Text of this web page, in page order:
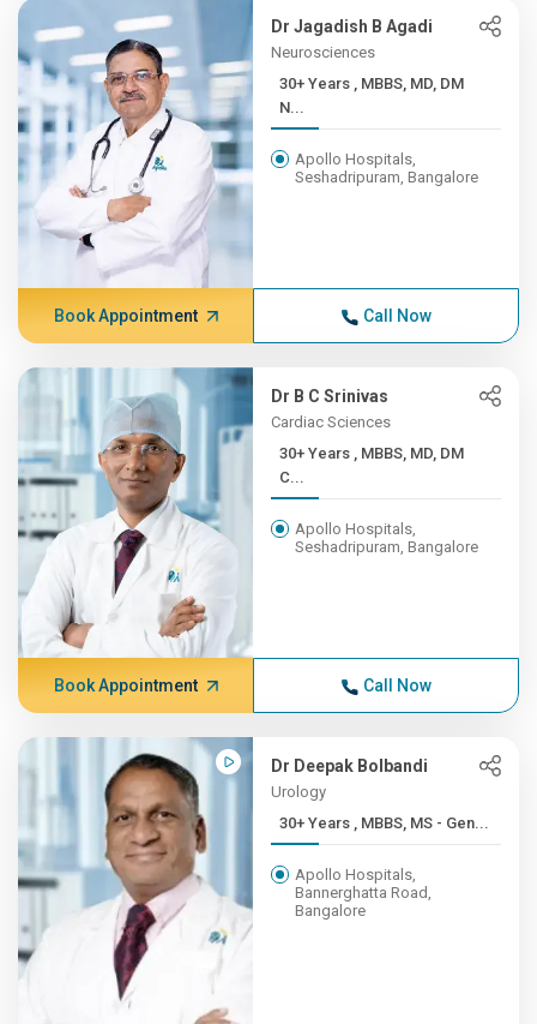
Dr Jagadish B Agadi
Neurosciences
30+ Years , MBBS, MD, DM
N...
Apollo Hospitals,
Seshadripuram, Bangalore
Book Appointment Call Now
Dr B C Srinivas
Cardiac Sciences
30+ Years , MBBS, MD, DM
C...
Apollo Hospitals,
Seshadripuram, Bangalore
Book Appointment Call Now
Dr Deepak Bolbandi
Urology
30+ Years , MBBS, MS - Gen...
Apollo Hospitals,
Bannerghatta Road,
Bangalore